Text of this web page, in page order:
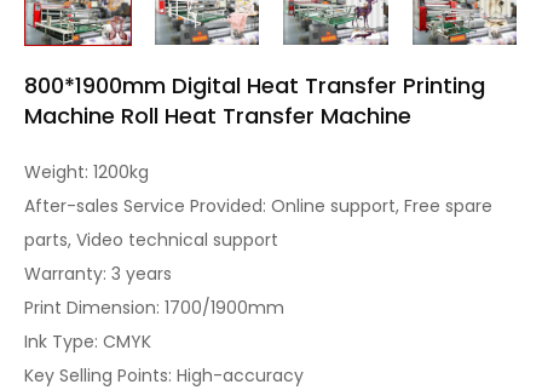
800*1900mm Digital Heat Transfer Printing
Machine Roll Heat Transfer Machine
Weight: 1200kg
After-sales Service Provided: Online support, Free spare
parts, Video technical support
Warranty: 3 years
Print Dimension: 1700/1900mm
Ink Type: CMYK
Key Selling Points: High-accuracy